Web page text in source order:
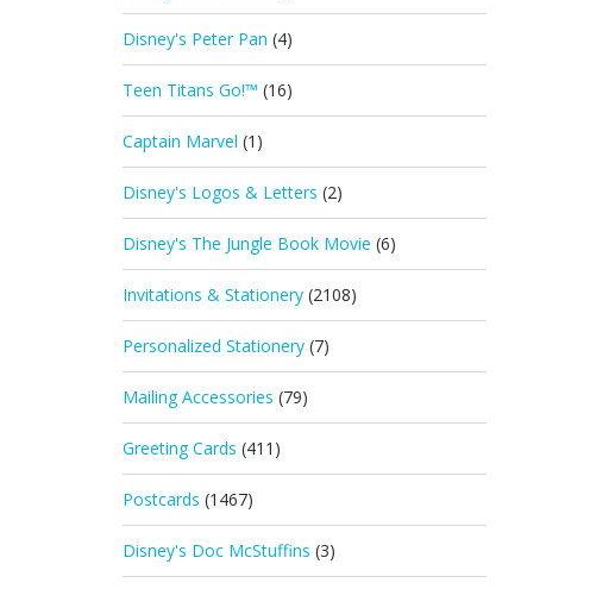
Disney's Peter Pan (4)
Teen Titans Go!™ (16)
Captain Marvel (1)
Disney's Logos & Letters (2)
Disney's The Jungle Book Movie (6)
Invitations & Stationery (2108)
Personalized Stationery (7)
Mailing Accessories (79)
Greeting Cards (411)
Postcards (1467)
Disney's Doc McStuffins (3)